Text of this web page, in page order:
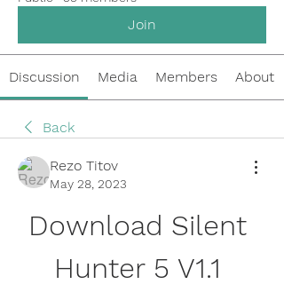
Join
Discussion Media Members About
Back
Rezo Titov
May 28, 2023
Download Silent
Hunter 5 V1.1